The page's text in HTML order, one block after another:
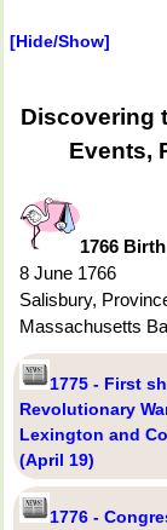
[Hide/Show]
Discovering
Events,
1766 Birth
8 June 1766
Salisbury,
Massachusetts
1775 - First
Revolutionary
Lexington and
(April 19)
1776 -